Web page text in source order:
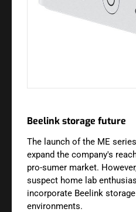
Beelink storage future
The launch of the ME
expand the company's
pro-sumer market.
suspect home lab
incorporate Beelink
environments.